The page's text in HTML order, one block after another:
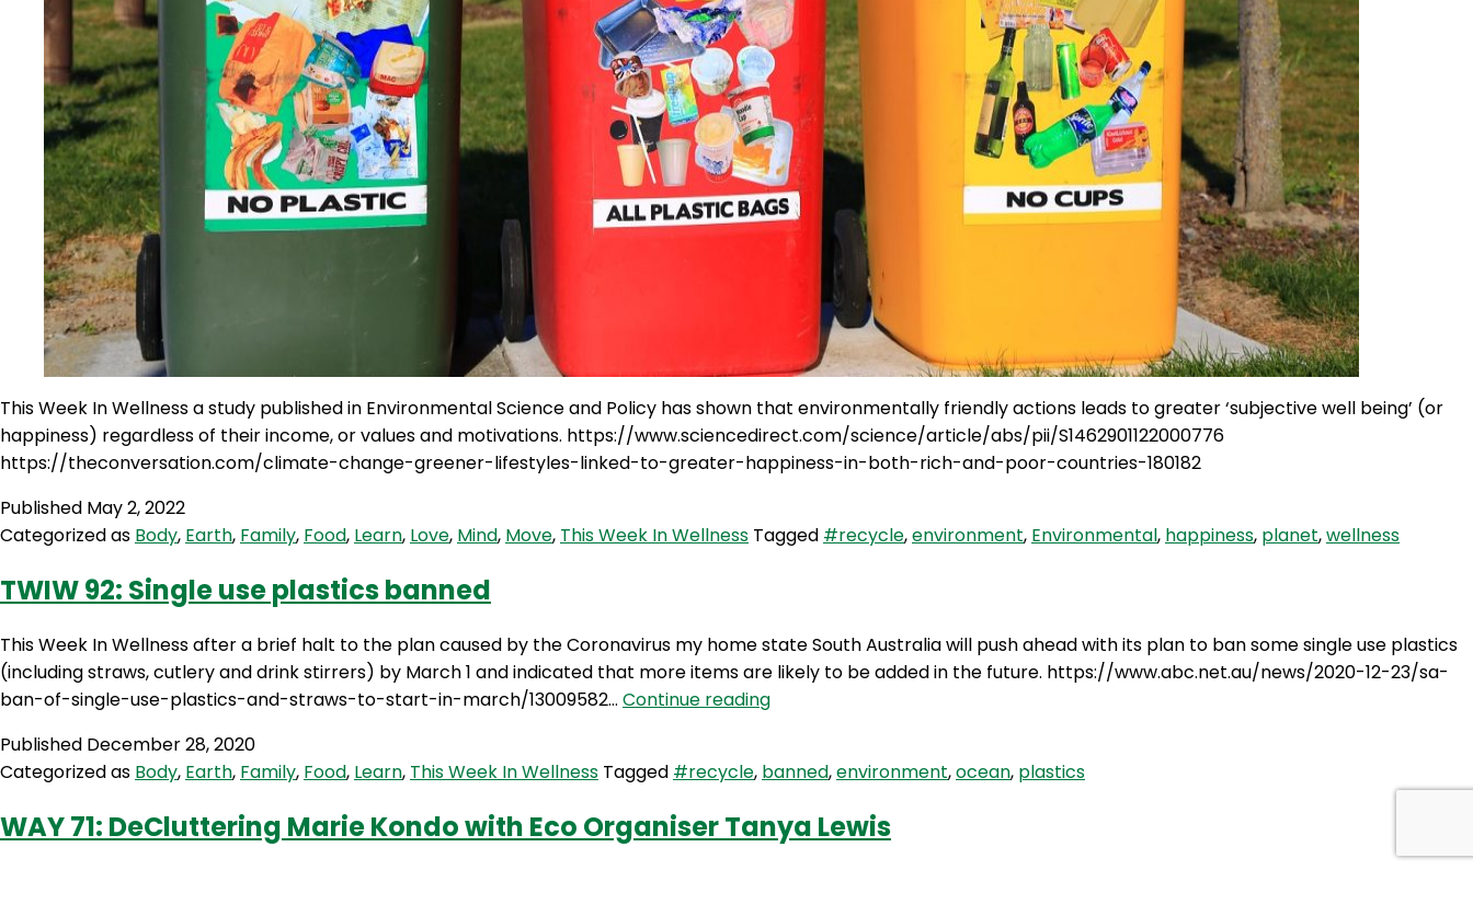
This Week In Wellness a study published in Environmental Science and Policy has shown that environmentally friendly actions leads to greater ‘subjective well being’ (or
happiness) regardless of their income, or values and motivations. https://www.sciencedirect.com/science/article/abs/pii/S1462901122000776
https://theconversation.com/climate-change-greener-lifestyles-linked-to-greater-happiness-in-both-rich-and-poor-countries-180182
Published May 2, 2022
Categorized as Body, Earth, Family, Food, Learn, Love, Mind, Move, This Week In Wellness Tagged #recycle,environment, Environmental, happiness, planet,wellness
TWIW 92: Single use plastics banned
This Week In Wellness after a brief halt to the plan caused by the Coronavirus my home state South Australia will push ahead with its plan to ban some single use plastics
(including straws, cutlery and drink stirrers) by March 1 and indicated that more items are likely to be added in the future. https://www.abc.net.au/news/2020-12-23/sa-
ban-of-single-use-plastics-and-straws-to-start-in-march/13009582… Continue readingTWIW
use
banned
Published December 28, 2020
Categorized as Body, Earth, Family, Food, Learn, This Week In Wellness Tagged #recycle, banned,environment,ocean, plastics
WAY 71: DeCluttering Marie Kondo with Eco Organiser Tanya Lewis